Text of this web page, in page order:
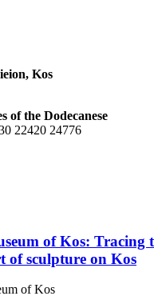
Kos
of the Dodecanese
22420 24776
of Kos: Tracing
of sculpture on Kos